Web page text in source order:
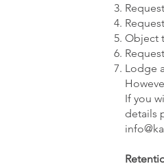
Object
Lodge
If you
details